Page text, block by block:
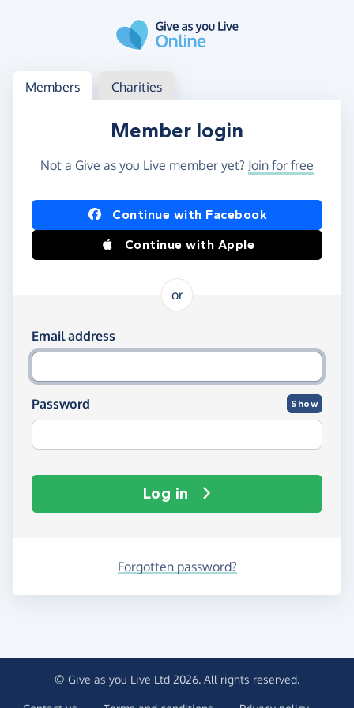
Log in
Access your member or charity account
Members Charities
Member login
Not a Give as you Live member yet? Join for free
Log in using Facebook or Apple
Continue with Facebook
Continue with Apple
or
Log in using your email and password
Email address
Password Show
Log in
Forgotten password?
© Give as you Live Ltd 2026. All rights reserved.